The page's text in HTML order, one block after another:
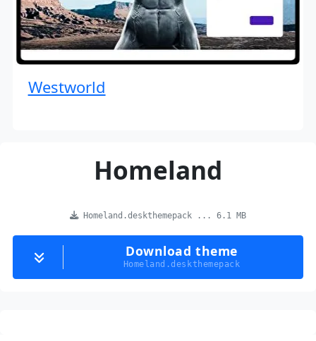
Westworld
Homeland
Homeland.deskthemepack ... 6.1 MB
Download theme
Homeland.deskthemepack